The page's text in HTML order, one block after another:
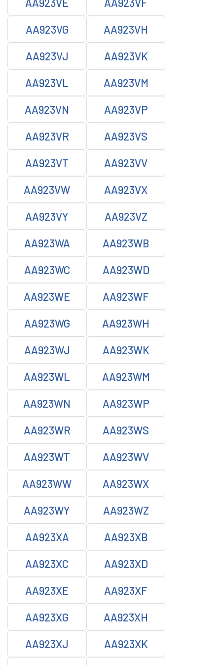
AA923VG AA923VH
AA923VJ AA923VK
AA923VL AA923VM
AA923VN AA923VP
AA923VR AA923VS
AA923VT AA923VV
AA923VW AA923VX
AA923VY AA923VZ
AA923WA AA923WB
AA923WC AA923WD
AA923WE AA923WF
AA923WG AA923WH
AA923WJ AA923WK
AA923WL AA923WM
AA923WN AA923WP
AA923WR AA923WS
AA923WT AA923WV
AA923WW AA923WX
AA923WY AA923WZ
AA923XA AA923XB
AA923XC AA923XD
AA923XE AA923XF
AA923XG AA923XH
AA923XJ AA923XK